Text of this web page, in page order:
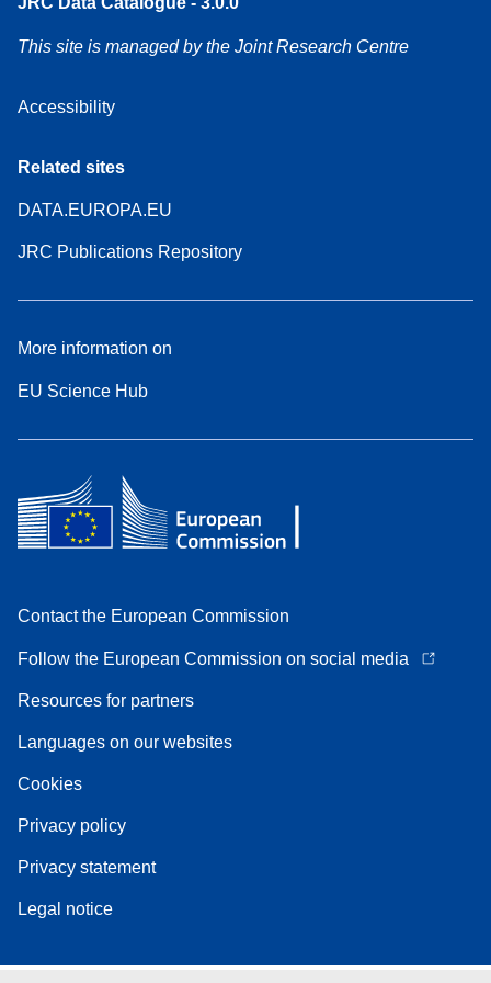
This site is managed by the Joint Research Centre
Accessibility
Related sites
DATA.EUROPA.EU
JRC Publications Repository
More information on
EU Science Hub
Contact the European Commission
Follow the European Commission on social media
Resources for partners
Languages on our websites
Cookies
Privacy policy
Privacy statement
Legal notice